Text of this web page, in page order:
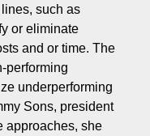
such as
or eliminate
and or time. The
performing
underperforming
Sons, president
approaches, she